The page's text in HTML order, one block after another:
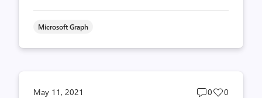
Microsoft Graph
May 11, 2021
Post
0
Post
0